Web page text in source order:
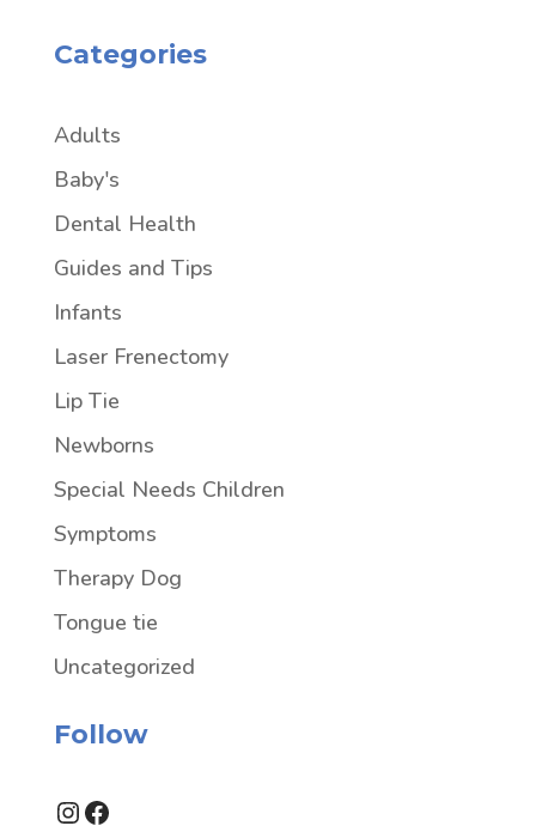
Categories
Adults
Baby's
Dental Health
Guides and Tips
Infants
Laser Frenectomy
Lip Tie
Newborns
Special Needs Children
Symptoms
Therapy Dog
Tongue tie
Uncategorized
Follow
Instagram
Facebook